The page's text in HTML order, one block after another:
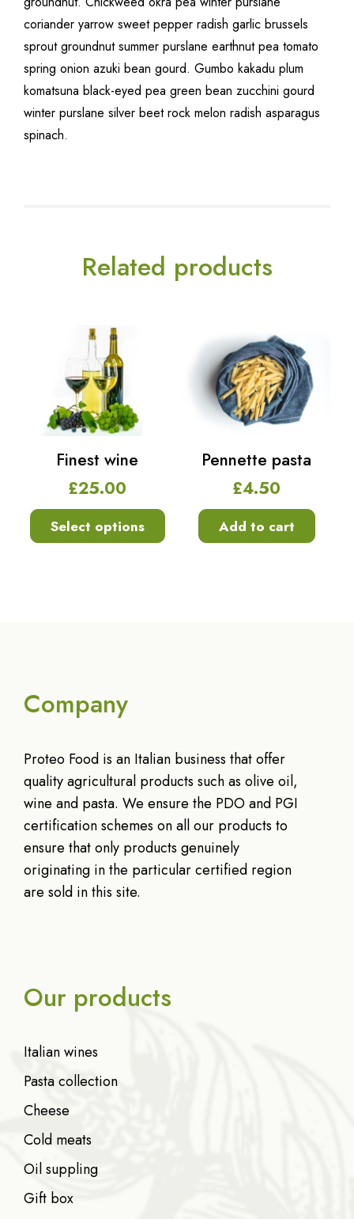
coriander yarrow sweet pepper radish garlic brussels
sprout groundnut summer purslane earthnut pea tomato
spring onion azuki bean gourd. Gumbo kakadu plum
komatsuna black-eyed pea green bean zucchini gourd
winter purslane silver beet rock melon radish asparagus
spinach.
Related products
Finest wine
£25.00
Select options
Pennette pasta
£4.50
Add to cart
Company
Proteo Food is an Italian business that offer
quality agricultural products such as olive oil,
wine and pasta. We ensure the PDO and PGI
certification schemes on all our products to
ensure that only products genuinely
originating in the particular certified region
are sold in this site.
Our products
Italian wines
Pasta collection
Cheese
Cold meats
Oil suppling
Gift box